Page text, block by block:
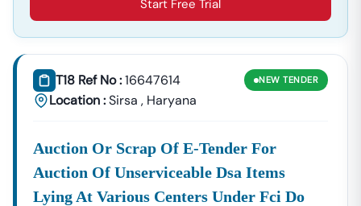
Start Free Trial
T18 Ref No :16647614
Location :Sirsa , Haryana
NEW TENDER
Auction Or Scrap Of E-Tender For
Auction Of Unserviceable Dsa Items
Lying At Various Centers Under Fci Do